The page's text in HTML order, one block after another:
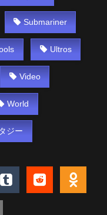
Submariner
Ultros
Video
World
ジー